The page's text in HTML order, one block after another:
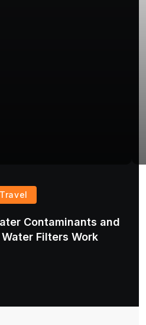
Travel
Contaminants and
Filters Work